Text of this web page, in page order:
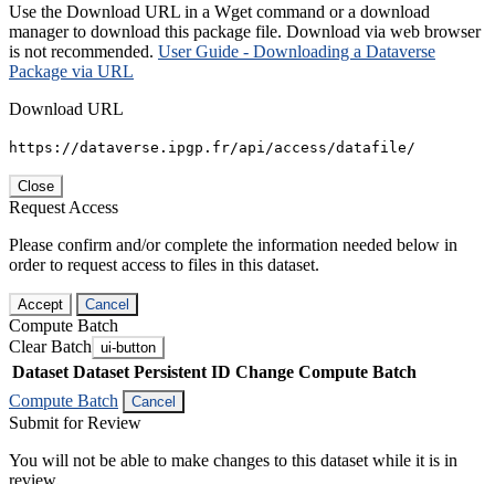
Use the Download URL in a Wget command or a download
manager to download this package file. Download via web browser
is not recommended. User Guide - Downloading a Dataverse
Package via URL
Download URL
https://dataverse.ipgp.fr/api/access/datafile/
Close
Request Access
Please confirm and/or complete the information needed below in
order to request access to files in this dataset.
Accept Cancel
Compute Batch
Clear Batch ui-button
Dataset Dataset Persistent ID Change Compute Batch
Compute Batch
Cancel
Submit for Review
You will not be able to make changes to this dataset while it is in
review.